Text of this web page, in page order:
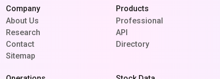
Company
About Us
Research
Contact
Sitemap
Products
Professional
API
Directory